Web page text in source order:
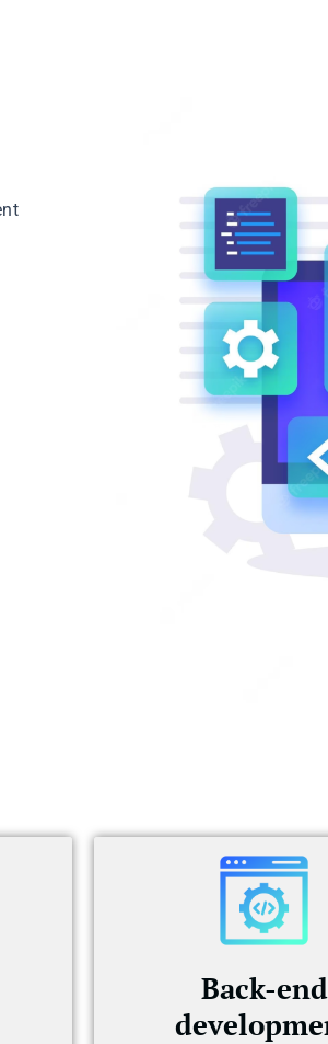
Back-end